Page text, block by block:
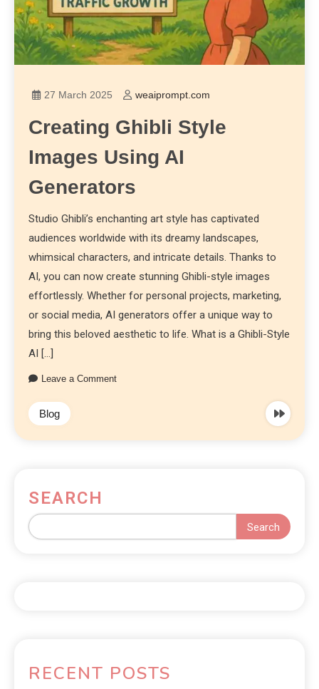
27 March 2025 weaiprompt.com
Creating Ghibli Style
Images Using AI
Generators
Studio Ghibli’s enchanting art style has captivated
audiences worldwide with its dreamy landscapes,
whimsical characters, and intricate details. Thanks to
AI, you can now create stunning Ghibli-style images
effortlessly. Whether for personal projects, marketing,
or social media, AI generators offer a unique way to
bring this beloved aesthetic to life. What is a Ghibli-Style
AI […]
Leave a Comment
Blog
SEARCH
Search
RECENT POSTS